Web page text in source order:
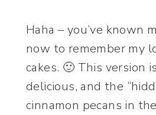
Haha – you’ve known
now to remember my
cakes. 🙂 This version
delicious, and the
cinnamon pecans in